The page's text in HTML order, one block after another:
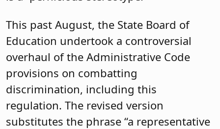
This past August, the State Board of
Education undertook a controversial
overhaul of the Administrative Code
provisions on combatting
discrimination, including this
regulation. The revised version
substitutes the phrase “a representative